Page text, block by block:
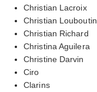
Christian Lacroix
Christian Louboutin
Christian Richard
Christina Aguilera
Christine Darvin
Ciro
Clarins